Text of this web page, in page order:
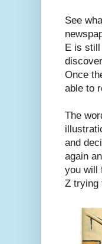
See
E is
Once
able to
The
and
again
you will
Z trying